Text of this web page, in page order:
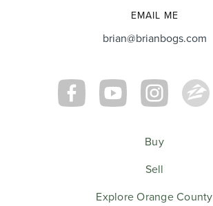
EMAIL ME
brian@brianbogs.com
Buy
Sell
Explore Orange County